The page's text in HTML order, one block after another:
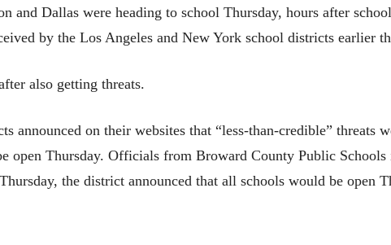
Dallas were heading to school Thursday, hours after
by the Los Angeles and New York school districts earlier
also getting threats.
announced on their websites that “less-than-credible” threats
open Thursday. Officials from Broward County Public
the district announced that all schools would be open